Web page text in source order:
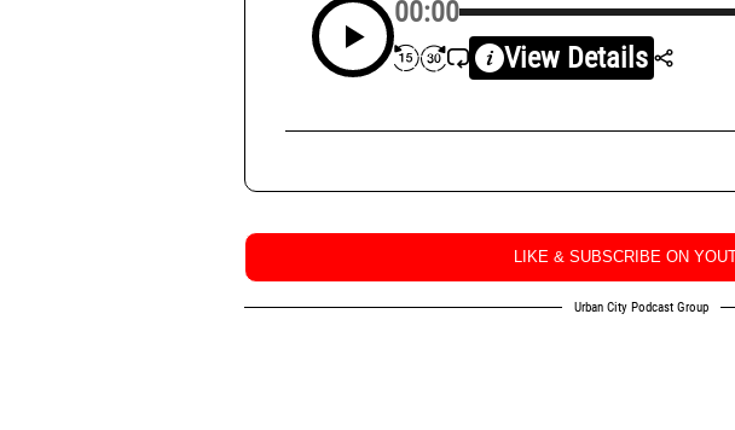
00:00
View Details
LIKE & SUBSCRIBE ON
Urban City Podcast Group